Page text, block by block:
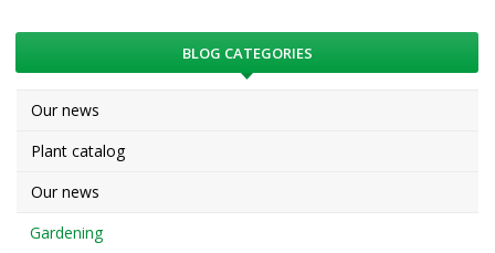
BLOG CATEGORIES
Our news
Plant catalog
Our news
Gardening